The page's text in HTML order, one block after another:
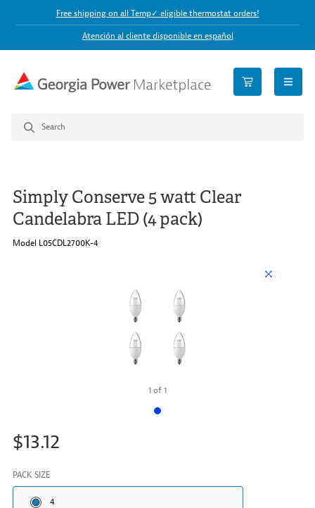
Free shipping on all Temp✓ eligible thermostat orders!
Atención al cliente disponible en español
open
Simply Conserve 5 watt Clear
Candelabra LED (4 pack)
Model L05CDL2700K-4
1of1
$13.12
PACK SIZE
4